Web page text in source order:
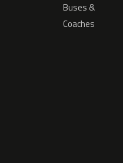
Buses &
Coaches